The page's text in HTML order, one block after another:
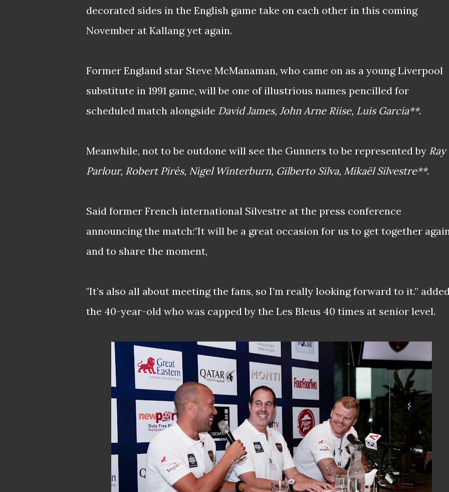
decorated sides in the English game take on each other in this coming
November at Kallang yet again.
Former England star Steve McManaman, who came on as a young Liverpool
substitute in 1991 game, will be one of illustrious names pencilled for
scheduled match alongside David James, John Arne Riise, Luis Garcia**.
Meanwhile, not to be outdone will see the Gunners to be represented by Ray
Parlour, Robert Pirès, Nigel Winterburn, Gilberto Silva, Mikaël Silvestre**.
Said former French international Silvestre at the press conference
announcing the match:"It will be a great occasion for us to get together
and to share the moment,
"It’s also all about meeting the fans, so I’m really looking forward to it.”
the 40-year-old who was capped by the Les Bleus 40 times at senior level.